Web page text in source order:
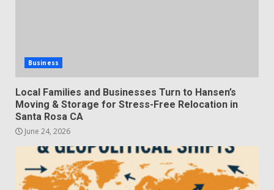
Business
Local Families and Businesses Turn to Hansen’s
Moving & Storage for Stress-Free Relocation in
Santa Rosa CA
June 24, 2026